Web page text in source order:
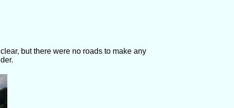
but there were no roads to make any